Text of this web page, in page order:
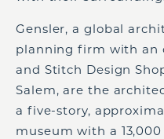
Gensler, a global
planning firm with an
and Stitch Design
Salem, are the
a five-story,
museum with a